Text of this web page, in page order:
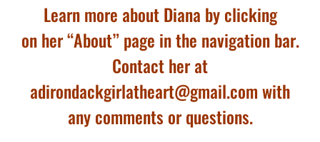
Learn more about Diana by clicking
on her “About” page in the navigation bar.
Contact her at
adirondackgirlatheart@gmail.com with
any comments or questions.